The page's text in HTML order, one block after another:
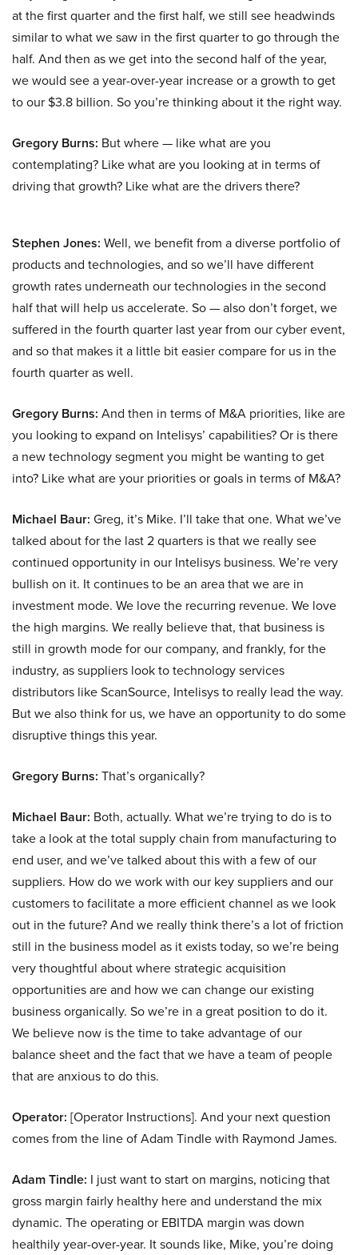
at the first quarter and the first half, we still see headwinds
similar to what we saw in the first quarter to go through the
half. And then as we get into the second half of the year,
we would see a year-over-year increase or a growth to get
to our $3.8 billion. So you’re thinking about it the right way.
Gregory Burns: But where — like what are you
contemplating? Like what are you looking at in terms of
driving that growth? Like what are the drivers there?
Stephen Jones: Well, we benefit from a diverse portfolio of
products and technologies, and so we’ll have different
growth rates underneath our technologies in the second
half that will help us accelerate. So — also don’t forget, we
suffered in the fourth quarter last year from our cyber event,
and so that makes it a little bit easier compare for us in the
fourth quarter as well.
Gregory Burns: And then in terms of M&A priorities, like are
you looking to expand on Intelisys’ capabilities? Or is there
a new technology segment you might be wanting to get
into? Like what are your priorities or goals in terms of M&A?
Michael Baur: Greg, it’s Mike. I’ll take that one. What we’ve
talked about for the last 2 quarters is that we really see
continued opportunity in our Intelisys business. We’re very
bullish on it. It continues to be an area that we are in
investment mode. We love the recurring revenue. We love
the high margins. We really believe that, that business is
still in growth mode for our company, and frankly, for the
industry, as suppliers look to technology services
distributors like ScanSource, Intelisys to really lead the way.
But we also think for us, we have an opportunity to do some
disruptive things this year.
Gregory Burns: That’s organically?
Michael Baur: Both, actually. What we’re trying to do is to
take a look at the total supply chain from manufacturing to
end user, and we’ve talked about this with a few of our
suppliers. How do we work with our key suppliers and our
customers to facilitate a more efficient channel as we look
out in the future? And we really think there’s a lot of friction
still in the business model as it exists today, so we’re being
very thoughtful about where strategic acquisition
opportunities are and how we can change our existing
business organically. So we’re in a great position to do it.
We believe now is the time to take advantage of our
balance sheet and the fact that we have a team of people
that are anxious to do this.
Operator: [Operator Instructions]. And your next question
comes from the line of Adam Tindle with Raymond James.
Adam Tindle: I just want to start on margins, noticing that
gross margin fairly healthy here and understand the mix
dynamic. The operating or EBITDA margin was down
healthily year-over-year. It sounds like, Mike, you’re doing